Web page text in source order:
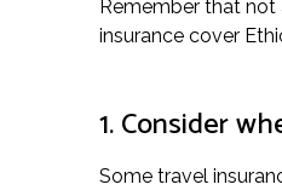
Remember that
insurance cover
1. Consider
Some travel